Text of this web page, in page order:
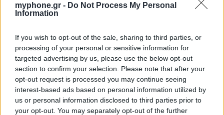
myphone.gr - Do Not Process My Personal
Information
If you wish to opt-out of the sale, sharing to third parties, or
processing of your personal or sensitive information for
targeted advertising by us, please use the below opt-out
section to confirm your selection. Please note that after your
opt-out request is processed you may continue seeing
interest-based ads based on personal information utilized by
us or personal information disclosed to third parties prior to
your opt-out. You may separately opt-out of the further